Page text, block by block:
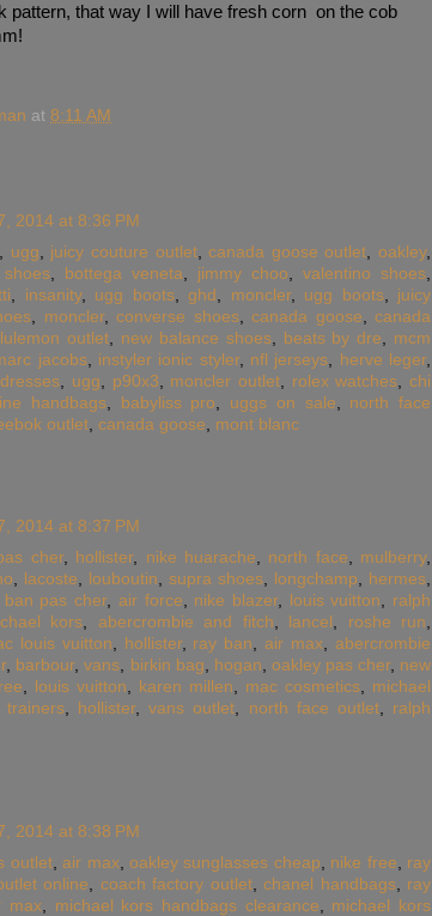
pattern, that way I will have fresh corn on the cob
at 8:11 AM
2014 at 8:36 PM
ugg juicy couture outlet,canada goose outlet ,oakley,
bottega veneta jimmy choo valentino shoes
insanity, ugg boots, ghd moncler, ugg boots, juicy
moncler,converse shoes,canada goose ,canada
outlet new balance shoes, beats by dre
mcm
jacobs, instyler ionic styler, nfl jerseys herve leger,
ugg p90x3 moncler outlet, rolex watches ,chi
handbags, babyliss pro uggs on sale
north face
outlet canada goose
mont blanc
2014 at 8:37 PM
cher, hollister, nike huarache north face mulberry,
lacoste louboutin supra shoes longchamp hermes
ban pas cher, air force nike blazer, louis vuitton
ralph
kors abercrombie and fitch lancel roshe run
louis vuitton hollister, ray ban air max
abercrombie
, barbour,vans birkin bag hogan oakley pas cher, new
louis vuitton karen millen mac cosmetics
michael
trainers, hollister,vans outlet north face outlet, ralph
2014 at 8:38 PM
outlet, air max oakley sunglasses cheap nike free
ray
online coach factory outlet,chanel handbags, ray
max michael kors handbags clearance
michael kors